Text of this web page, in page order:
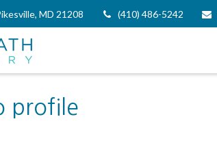
MD 21208 (410) 486-5242
profile